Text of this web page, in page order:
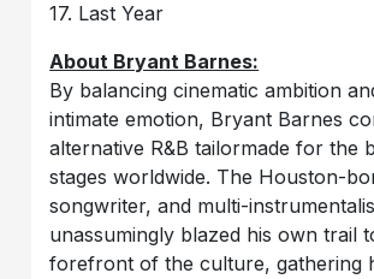
17. Last Year
About Bryant Barnes:
By balancing cinematic ambition
intimate emotion, Bryant Barnes
alternative R&B tailormade for the
stages worldwide. The Houston-
songwriter, and multi-
unassumingly blazed his own trail
forefront of the culture, gathering